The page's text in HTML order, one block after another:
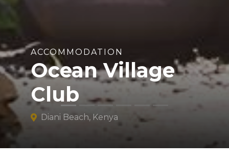
ACCOMMODATION
Ocean Village
Club
Diani Beach, Kenya